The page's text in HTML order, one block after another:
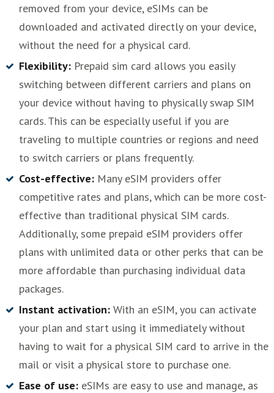
removed from your device, eSIMs can be
downloaded and activated directly on your device,
without the need for a physical card.
Flexibility: Prepaid sim card allows you easily
switching between different carriers and plans on
your device without having to physically swap SIM
cards. This can be especially useful if you are
traveling to multiple countries or regions and need
to switch carriers or plans frequently.
Cost-effective: Many eSIM providers offer
competitive rates and plans, which can be more cost-
effective than traditional physical SIM cards.
Additionally, some prepaid eSIM providers offer
plans with unlimited data or other perks that can be
more affordable than purchasing individual data
packages.
Instant activation: With an eSIM, you can activate
your plan and start using it immediately without
having to wait for a physical SIM card to arrive in the
mail or visit a physical store to purchase one.
Ease of use: eSIMs are easy to use and manage, as